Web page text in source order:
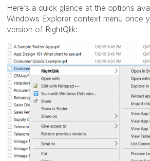
Here’s a quick glance at the options
Windows Explorer context menu once
version of RightQlik: